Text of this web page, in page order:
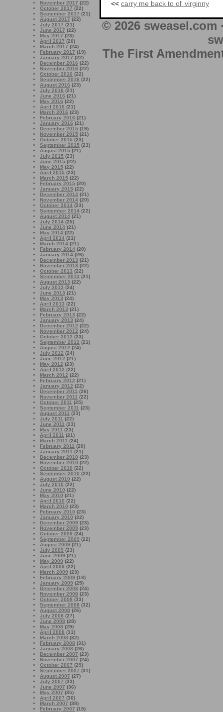
November 2017 (22)
October 2017 (22)
September 2017 (21)
August 2017 (22)
July 2017 (21)
June 2017 (22)
May 2017 (23)
April 2017 (20)
March 2017 (24)
February 2017 (19)
January 2017 (22)
December 2016 (22)
November 2016 (22)
October 2016 (22)
September 2016 (22)
August 2016 (23)
July 2016 (21)
June 2016 (21)
May 2016 (22)
April 2016 (21)
March 2016 (23)
February 2016 (21)
January 2016 (21)
December 2015 (19)
November 2015 (21)
October 2015 (23)
September 2015 (23)
August 2015 (21)
July 2015 (23)
June 2015 (22)
May 2015 (22)
April 2015 (23)
March 2015 (22)
February 2015 (20)
January 2015 (22)
December 2014 (21)
November 2014 (20)
October 2014 (23)
September 2014 (22)
August 2014 (21)
July 2014 (25)
June 2014 (21)
May 2014 (22)
April 2014 (21)
March 2014 (21)
February 2014 (20)
January 2014 (26)
December 2013 (21)
November 2013 (22)
October 2013 (22)
September 2013 (21)
August 2013 (22)
July 2013 (24)
June 2013 (21)
May 2013 (24)
April 2013 (22)
March 2013 (21)
February 2013 (22)
January 2013 (24)
December 2012 (22)
November 2012 (24)
October 2012 (23)
September 2012 (21)
August 2012 (24)
July 2012 (24)
June 2012 (21)
May 2012 (23)
April 2012 (22)
March 2012 (22)
February 2012 (21)
January 2012 (22)
December 2011 (26)
November 2011 (22)
October 2011 (25)
September 2011 (23)
August 2011 (23)
July 2011 (22)
June 2011 (23)
May 2011 (23)
April 2011 (21)
March 2011 (24)
February 2011 (20)
January 2011 (21)
December 2010 (23)
November 2010 (22)
October 2010 (22)
September 2010 (22)
August 2010 (22)
July 2010 (22)
June 2010 (22)
May 2010 (21)
April 2010 (22)
March 2010 (23)
February 2010 (23)
January 2010 (22)
December 2009 (23)
November 2009 (23)
October 2009 (24)
September 2009 (22)
August 2009 (21)
July 2009 (23)
June 2009 (21)
May 2009 (22)
April 2009 (22)
March 2009 (23)
February 2009 (18)
January 2009 (25)
December 2008 (24)
November 2008 (23)
October 2008 (33)
September 2008 (32)
August 2008 (26)
July 2008 (27)
June 2008 (28)
May 2008 (29)
April 2008 (31)
March 2008 (32)
February 2008 (31)
January 2008 (26)
December 2007 (23)
November 2007 (24)
October 2007 (29)
September 2007 (31)
August 2007 (27)
July 2007 (33)
June 2007 (36)
May 2007 (35)
April 2007 (30)
March 2007 (38)
February 2007 (15)
<< carry me back to ol' virginny
© 2026
The First